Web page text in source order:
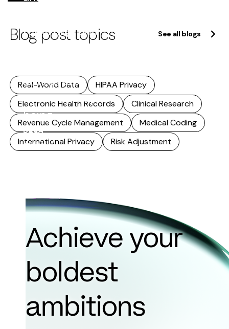
reporting, and
research. As
accelerates,
accuracy stops
being...
Read
more
Blog post topics See all blogs
Real-World Data
HIPAA Privacy
Electronic Health Records
Clinical Research
Revenue Cycle Management
Medical Coding
International Privacy
Risk Adjustment
Achieve your
boldest
ambitions